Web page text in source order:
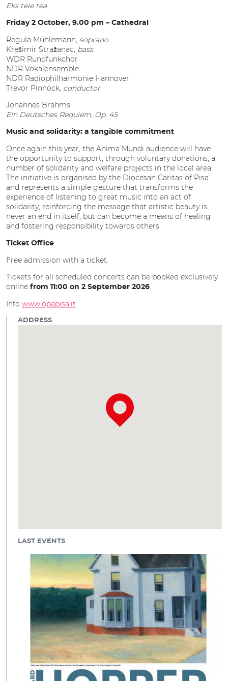
Eks teie tea
Friday 2 October, 9.00 pm – Cathedral
Regula Mühlemann, soprano
Krešimir Stražanac, bass
WDR Rundfunkchor
NDR Vokalensemble
NDR Radiophilharmonie Hannover
Trevor Pinnock, conductor
Johannes Brahms
Ein Deutsches Requiem, Op. 45
Music and solidarity: a tangible commitment
Once again this year, the Anima Mundi audience will have
the opportunity to support, through voluntary donations, a
number of solidarity and welfare projects in the local area.
The initiative is organised by the Diocesan Caritas of Pisa
and represents a simple gesture that transforms the
experience of listening to great music into an act of
solidarity, reinforcing the message that artistic beauty is
never an end in itself, but can become a means of healing
and fostering responsibility towards others.
Ticket Office
Free admission with a ticket.
Tickets for all scheduled concerts can be booked exclusively
online from 11:00 on 2 September 2026.
Info www.opapisa.it
ADDRESS
LAST EVENTS